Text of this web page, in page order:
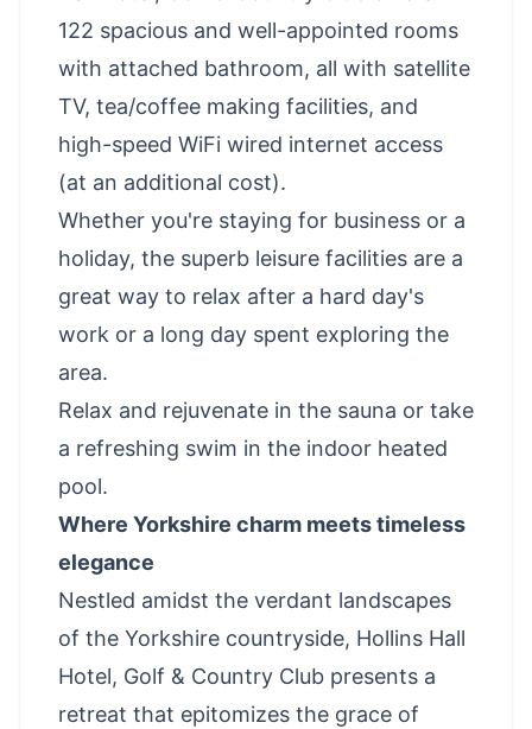
122 spacious and well-appointed rooms
with attached bathroom, all with satellite
TV, tea/coffee making facilities, and
high-speed WiFi wired internet access
(at an additional cost).
Whether you're staying for business or a
holiday, the superb leisure facilities are a
great way to relax after a hard day's
work or a long day spent exploring the
area.
Relax and rejuvenate in the sauna or take
a refreshing swim in the indoor heated
pool.
Where Yorkshire charm meets timeless
elegance
Nestled amidst the verdant landscapes
of the Yorkshire countryside, Hollins Hall
Hotel, Golf & Country Club presents a
retreat that epitomizes the grace of